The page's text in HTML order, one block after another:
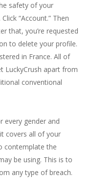
safety of your
“Account.” Then
that, you’re requested
to delete your profile.
in France. All of
LuckyCrush apart from
conventional
every gender and
covers all of your
contemplate the
be using. This is to
any type of breach.